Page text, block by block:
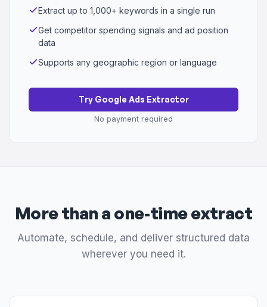
Extract up to 1,000+ keywords in a single run
Get competitor spending signals and ad position
data
Supports any geographic region or language
Try Google Ads Extractor
No payment required
More than a one-time extract
Automate, schedule, and deliver structured data
wherever you need it.